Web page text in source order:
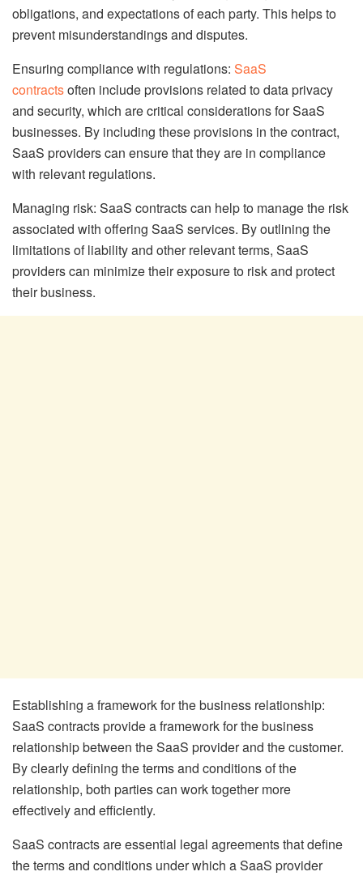
obligations, and expectations of each party. This helps to
prevent misunderstandings and disputes.
Ensuring compliance with regulations: SaaS
contractsoften include provisions related to data privacy
and security, which are critical considerations for SaaS
businesses. By including these provisions in the contract,
SaaS providers can ensure that they are in compliance
with relevant regulations.
Managing risk: SaaS contracts can help to manage the risk
associated with offering SaaS services. By outlining the
limitations of liability and other relevant terms, SaaS
providers can minimize their exposure to risk and protect
their business.
Establishing a framework for the business relationship:
SaaS contracts provide a framework for the business
relationship between the SaaS provider and the customer.
By clearly defining the terms and conditions of the
relationship, both parties can work together more
effectively and efficiently.
SaaS contracts are essential legal agreements that define
the terms and conditions under which a SaaS provider